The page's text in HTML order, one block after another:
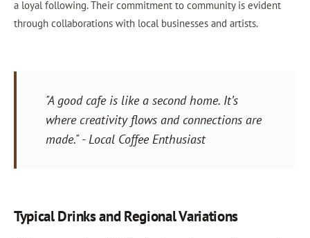
a loyal following. Their commitment to community is evident
through collaborations with local businesses and artists.
"A good cafe is like a second home. It’s
where creativity flows and connections are
made." - Local Coffee Enthusiast
Typical Drinks and Regional Variations